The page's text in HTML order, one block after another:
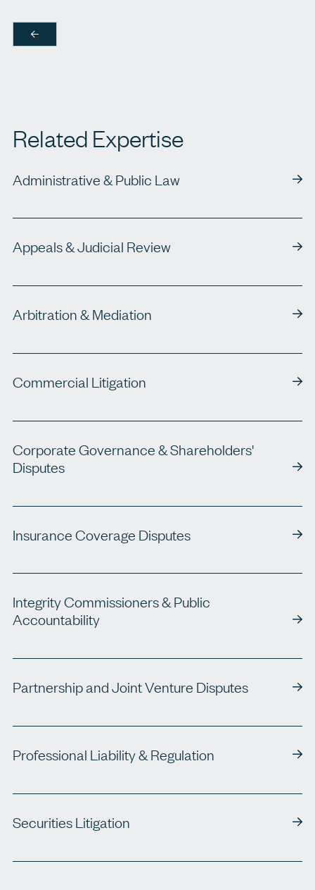
Related Expertise
Administrative & Public Law
Appeals & Judicial Review
Arbitration & Mediation
Commercial Litigation
Corporate Governance & Shareholders'
Disputes
Insurance Coverage Disputes
Integrity Commissioners & Public
Accountability
Partnership and Joint Venture Disputes
Professional Liability & Regulation
Securities Litigation